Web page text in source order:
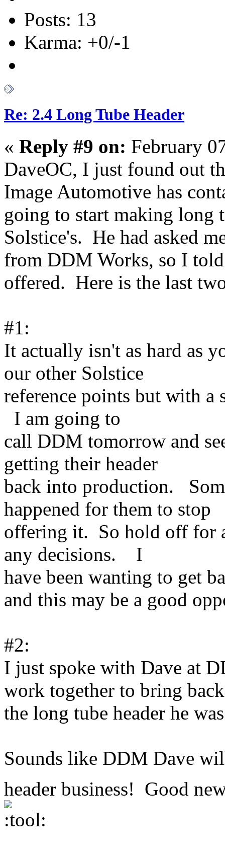
Posts: 13
Karma: +0/-1
Re: 2.4 Long Tube Header
« Reply #9 on: February
DaveOC, I just found out
Image Automotive has
going to start making long
Solstice's. He had asked
from DDM Works, so I
offered. Here is the last
#1:
It actually isn't as hard as
our other Solstice
reference points but with
I am going to
call DDM tomorrow and
getting their header
back into production.
happened for them to stop
offering it. So hold off for
any decisions. I
have been wanting to get
and this may be a good
#2:
I just spoke with Dave at
work together to bring back
the long tube header he
Sounds like DDM Dave
header business! Good